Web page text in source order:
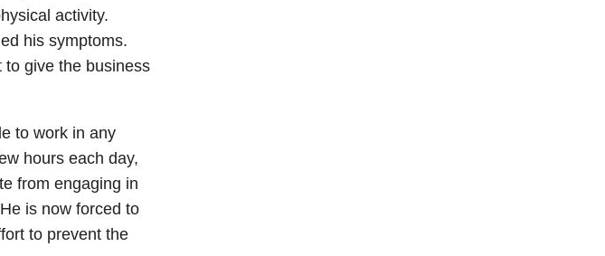
activity.
his symptoms.
to give the business
to work in any
hours each day,
from engaging in
is now forced to
to prevent the